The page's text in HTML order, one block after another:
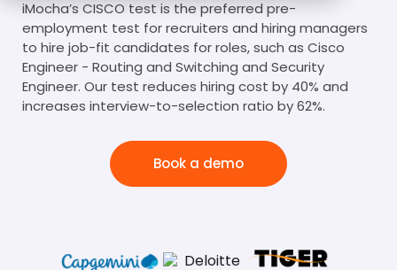
iMocha’s CISCO test is the preferred pre-
employment test for recruiters and hiring managers
to hire job-fit candidates for roles, such as Cisco
Engineer - Routing and Switching and Security
Engineer. Our test reduces hiring cost by 40% and
increases interview-to-selection ratio by 62%.
Book a demo